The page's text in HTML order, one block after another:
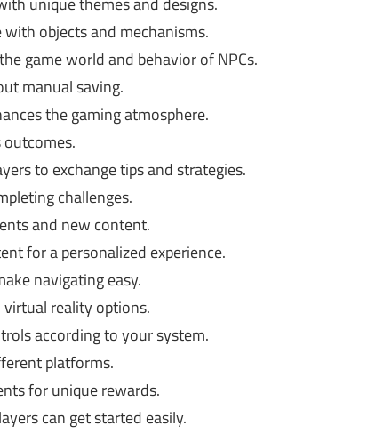
objects and mechanisms.
game world and behavior of NPCs.
manual saving.
the gaming atmosphere.
to exchange tips and strategies.
challenges.
and new content.
for a personalized experience.
navigating easy.
reality options.
according to your system.
platforms.
for unique rewards.
can get started easily.